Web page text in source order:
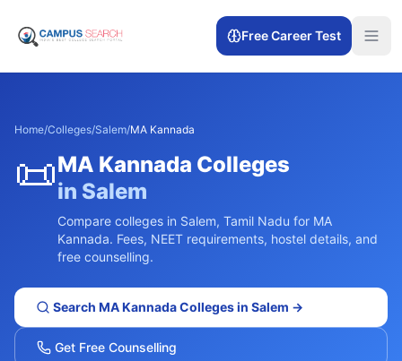
Free Career Test
Home/Colleges/Salem/MA Kannada
📜MA Kannada Colleges
in Salem
Compare colleges in Salem, Tamil Nadu for MA
Kannada. Fees, NEET requirements, hostel details, and
free counselling.
Search MA KannadaColleges in Salem →
Get Free Counselling